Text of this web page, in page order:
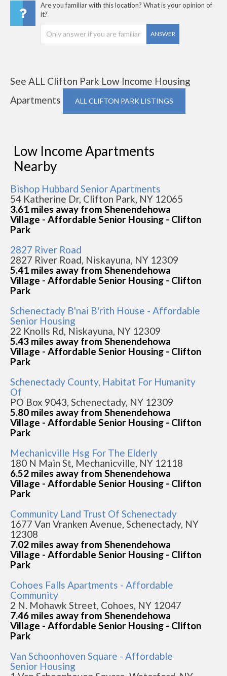
Are you familiar with this location? What is your opinion of
it?
ANSWER
See ALL Clifton Park Low Income Housing
Apartments
ALL CLIFTON PARK LISTINGS
Low Income Apartments
Nearby
Bishop Hubbard Senior Apartments
54 Katherine Dr, Clifton Park, NY 12065
3.61 miles away from Shenendehowa
Village - Affordable Senior Housing - Clifton
Park
2827 River Road
2827 River Road, Niskayuna, NY 12309
5.41 miles away from Shenendehowa
Village - Affordable Senior Housing - Clifton
Park
Schenectady B'nai B'rith House - Affordable
Senior Housing
22 Knolls Rd, Niskayuna, NY 12309
5.43 miles away from Shenendehowa
Village - Affordable Senior Housing - Clifton
Park
Schenectady County, Habitat For Humanity
Of
PO Box 9043, Schenectady, NY 12309
5.80 miles away from Shenendehowa
Village - Affordable Senior Housing - Clifton
Park
Mechanicville Hsg For The Elderly
180 N Main St, Mechanicville, NY 12118
6.52 miles away from Shenendehowa
Village - Affordable Senior Housing - Clifton
Park
Community Land Trust Of Schenectady
1677 Van Vranken Avenue, Schenectady, NY
12308
7.02 miles away from Shenendehowa
Village - Affordable Senior Housing - Clifton
Park
Cohoes Falls Apartments - Affordable
Community
2 N. Mohawk Street, Cohoes, NY 12047
7.46 miles away from Shenendehowa
Village - Affordable Senior Housing - Clifton
Park
Van Schoonhoven Square - Affordable
Senior Housing